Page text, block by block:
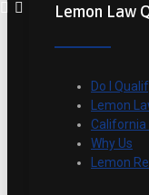
Lemon Law
Do I
Lemon
California
Why Us
Lemon